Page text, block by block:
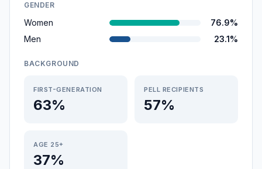
GENDER
Women
76.9%
Men
23.1%
BACKGROUND
FIRST-GENERATION
63%
PELL RECIPIENTS
57%
AGE 25+
37%